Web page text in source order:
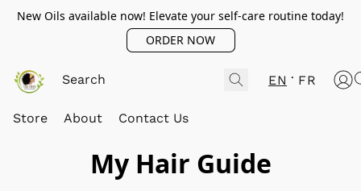
New Oils available now! Elevate your self-care routine today!
ORDER NOW
EN FR
Store About Contact Us
My Hair Guide